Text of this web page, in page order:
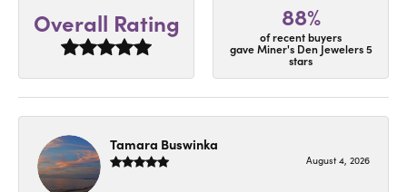
Overall Rating 88%
of recent buyers
gave Miner's Den Jewelers 5
stars
Tamara Buswinka
August 4, 2026